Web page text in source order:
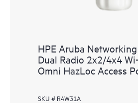
HPE Aruba
Dual Radio 2x2/4x4
Omni HazLoc Access
SKU # R4W31A